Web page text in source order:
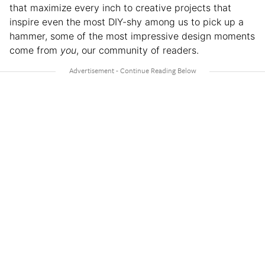
that maximize every inch to creative projects that
inspire even the most DIY-shy among us to pick up a
hammer, some of the most impressive design moments
come from you, our community of readers.